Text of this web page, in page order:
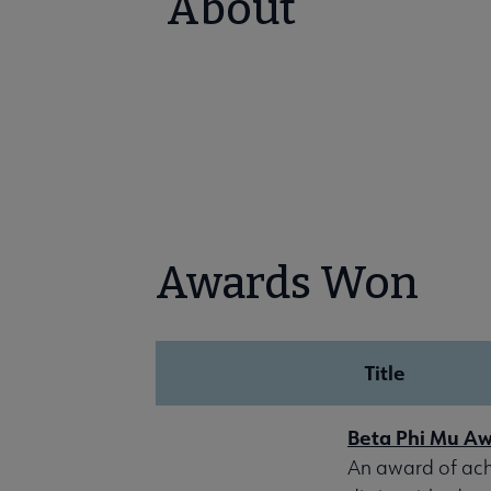
Awards Won
Title
Beta Phi Mu
An award of